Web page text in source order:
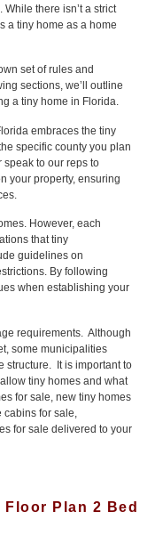
there isn’t a strict
a tiny home as a home
set of rules and
sections, we’ll outline
a tiny home in Florida.
embraces the tiny
specific county you plan
speak to our reps to
your property, ensuring
However, each
that tiny
guidelines on
By following
when establishing your
requirements. Although
some municipalities
structure. It is important to
tiny homes and what
for sale, new tiny homes
for sale,
for sale delivered to your
Plan 2 Bed